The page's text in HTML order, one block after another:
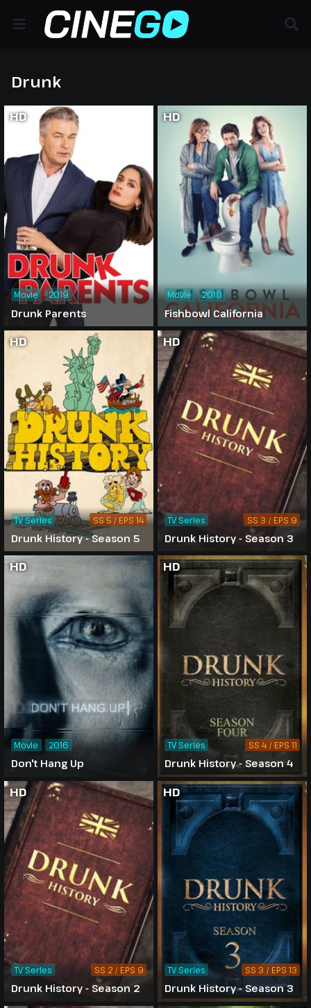
Drunk
HD
Drunk Parents
Movie 2019
HD
Fishbowl California
Movie 2018
HD
Drunk History - Season 5
TV Series SS 5 / EPS 14
HD
Drunk History - Season 3
TV Series SS 3 / EPS 9
HD
Don't Hang Up
Movie 2016
HD
Drunk History - Season 4
TV Series SS 4 / EPS 11
HD
Drunk History - Season 2
TV Series SS 2 / EPS 9
HD
Drunk History - Season 3
TV Series SS 3 / EPS 13